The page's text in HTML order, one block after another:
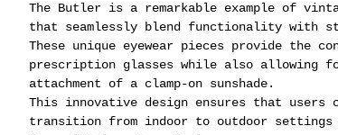
The Butler is a remarkable example of
that seamlessly blend functionality with
These unique eyewear pieces provide the
prescription glasses while also allowing
attachment of a clamp-on sunshade.
This innovative design ensures that
transition from indoor to outdoor settings